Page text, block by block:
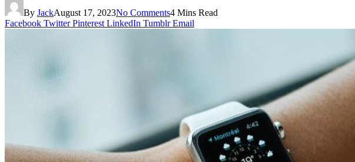
By JackAugust 17, 2023No Comments4 Mins Read
Facebook Twitter Pinterest LinkedIn Tumblr Email